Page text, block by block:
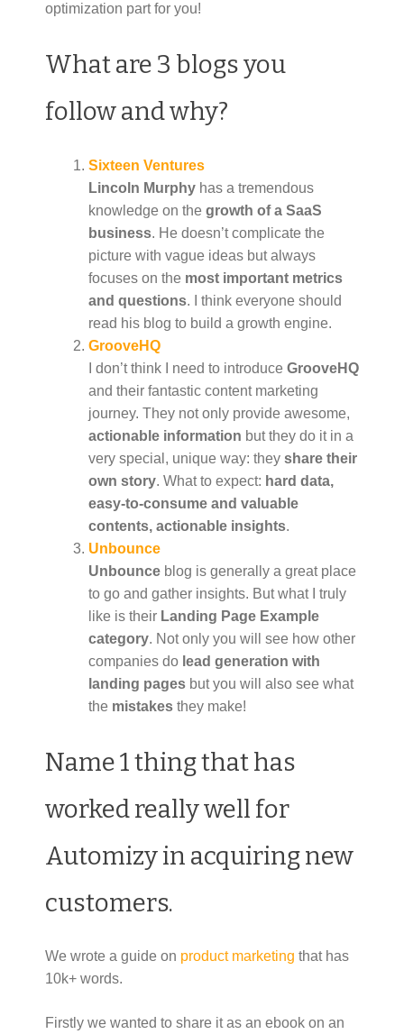
optimization part for you!
What are 3 blogs you
follow and why?
Sixteen Ventures
Lincoln Murphy has a tremendous
knowledge on the growth of a SaaS
business. He doesn’t complicate the
picture with vague ideas but always
focuses on the most important metrics
and questions. I think everyone should
read his blog to build a growth engine.
GrooveHQ
I don’t think I need to introduce GrooveHQ
and their fantastic content marketing
journey. They not only provide awesome,
actionable information but they do it in a
very special, unique way: they share their
own story. What to expect: hard data,
easy-to-consume and valuable
contents, actionable insights.
Unbounce
Unbounce blog is generally a great place
to go and gather insights. But what I truly
like is their Landing Page Example
category. Not only you will see how other
companies do lead generation with
landing pages but you will also see what
the mistakes they make!
Name 1 thing that has
worked really well for
Automizy in acquiring new
customers.
We wrote a guide on product marketing that has
10k+ words.
Firstly we wanted to share it as an ebook on an